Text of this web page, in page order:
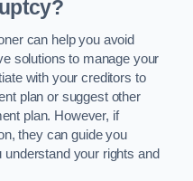
can help you avoid
solutions to manage your
with your creditors to
plan or suggest other
plan. However, if
they can guide you
your rights and